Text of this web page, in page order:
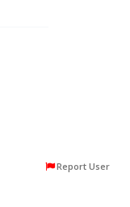
Report User